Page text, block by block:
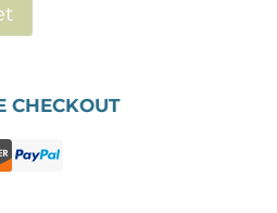
CHECKOUT